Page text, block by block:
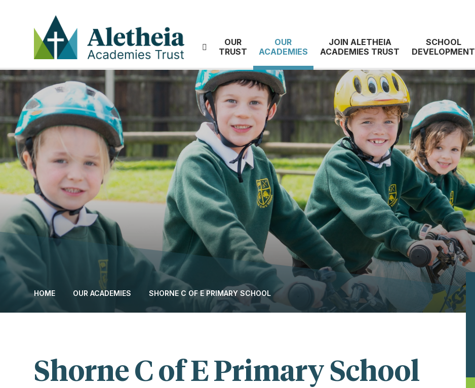
OUR
TRUST
OUR
ACADEMIES
JOIN ALETHEIA
ACADEMIES TRUST
SCHOOL
DEVELOPMENT
HOME OUR ACADEMIES SHORNE C OF E PRIMARY SCHOOL
Shorne C of E Primary School